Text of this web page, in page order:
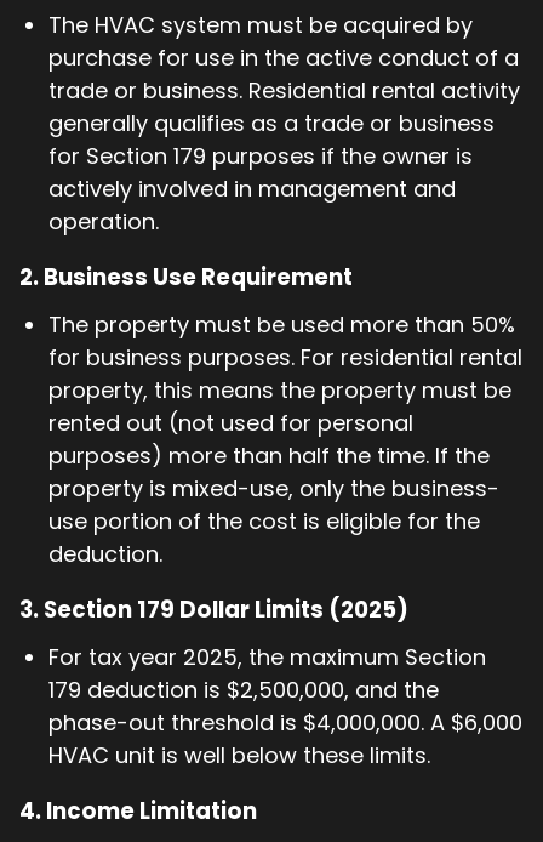
The HVAC system must be acquired by
purchase for use in the active conduct of a
trade or business. Residential rental activity
generally qualifies as a trade or business
for Section 179 purposes if the owner is
actively involved in management and
operation.
2. Business Use Requirement
The property must be used more than 50%
for business purposes. For residential rental
property, this means the property must be
rented out (not used for personal
purposes) more than half the time. If the
property is mixed-use, only the business-
use portion of the cost is eligible for the
deduction.
3. Section 179 Dollar Limits (2025)
For tax year 2025, the maximum Section
179 deduction is $2,500,000, and the
phase-out threshold is $4,000,000. A $6,000
HVAC unit is well below these limits.
4. Income Limitation